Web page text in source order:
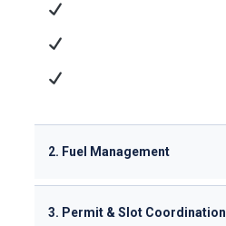
2. Fuel Management
3. Permit & Slot Coordination